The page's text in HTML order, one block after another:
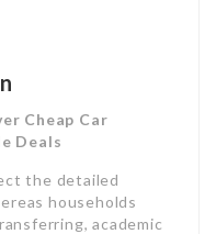
Cheap Car
Deals
the detailed
households
academic